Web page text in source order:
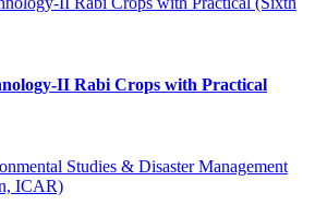
II Rabi Crops with Practical